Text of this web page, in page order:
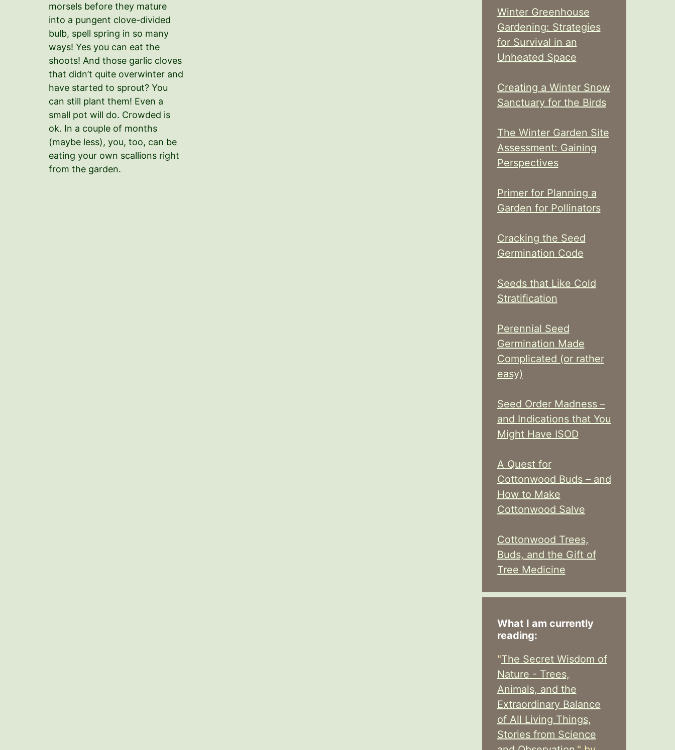
morsels before they mature
into a pungent clove-divided
bulb, spell spring in so many
ways! Yes you can eat the
shoots! And those garlic cloves
that didn’t quite overwinter and
have started to sprout? You
can still plant them! Even a
small pot will do. Crowded is
ok. In a couple of months
(maybe less), you, too, can be
eating your own scallions right
from the garden.
Winter Greenhouse
Gardening: Strategies
for Survival in an
Unheated Space
Creating a Winter Snow
Sanctuary for the Birds
The Winter Garden Site
Assessment: Gaining
Perspectives
Primer for Planning a
Garden for Pollinators
Cracking the Seed
Germination Code
Seeds that Like Cold
Stratification
Perennial Seed
Germination Made
Complicated (or rather
easy)
Seed Order Madness –
and Indications that You
Might Have ISOD
A Quest for
Cottonwood Buds – and
How to Make
Cottonwood Salve
Cottonwood Trees,
Buds, and the Gift of
Tree Medicine
What I am currently
reading:
"The Secret Wisdom of
Nature - Trees,
Animals, and the
Extraordinary Balance
of All Living Things,
Stories from Science